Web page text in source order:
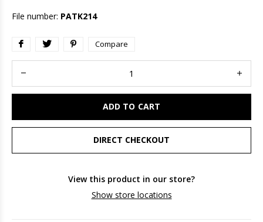
File number: PATK214
Compare
ADD TO CART
DIRECT CHECKOUT
View this product in our store?
Show store locations